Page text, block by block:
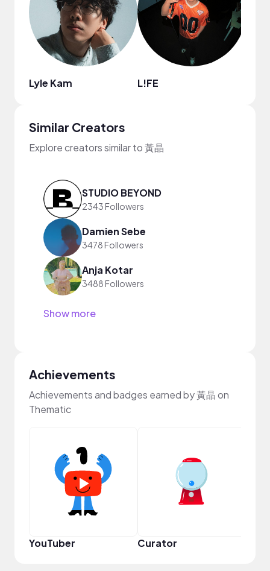
Lyle Kam L!FE
Similar Creators
Explore creators similar to 黃晶
STUDIO BEYOND
2343 Followers
Damien Sebe
3478 Followers
Anja Kotar
3488 Followers
Show more
Achievements
Achievements and badges earned by 黃晶 on
Thematic
YouTuber Curator